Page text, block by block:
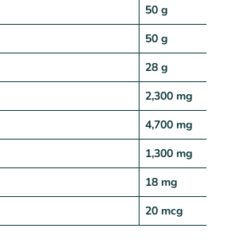
50 g
50 g
28 g
2,300 mg
4,700 mg
1,300 mg
18 mg
20 mcg